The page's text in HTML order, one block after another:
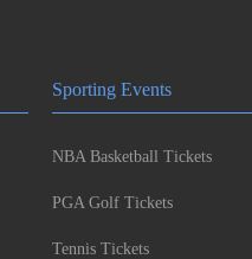
Sporting Events
NBA Basketball Tickets
PGA Golf Tickets
Tennis Tickets